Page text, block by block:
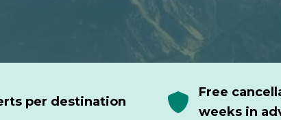
per destination
Free
weeks in